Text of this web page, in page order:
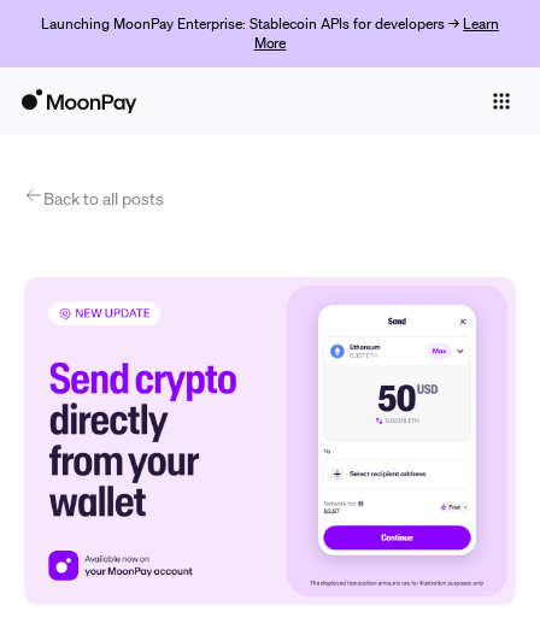
Launching MoonPay Enterprise: Stablecoin APIs for developers → Learn
More
ProductsBack to all posts